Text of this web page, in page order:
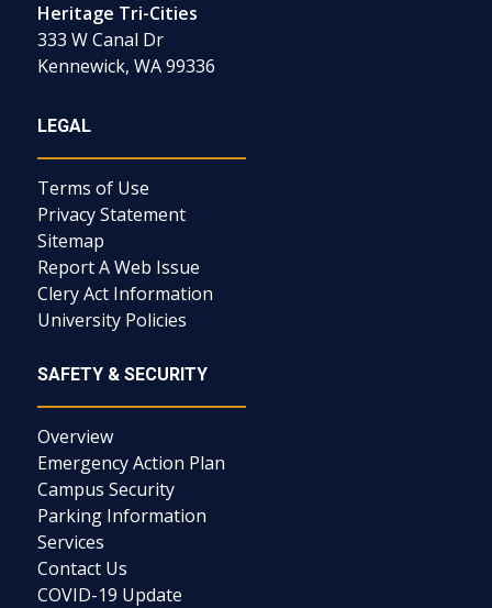
Heritage Tri-Cities
333 W Canal Dr
Kennewick, WA 99336
LEGAL
Terms of Use
Privacy Statement
Sitemap
Report A Web Issue
Clery Act Information
University Policies
SAFETY & SECURITY
Overview
Emergency Action Plan
Campus Security
Parking Information
Services
Contact Us
COVID-19 Update